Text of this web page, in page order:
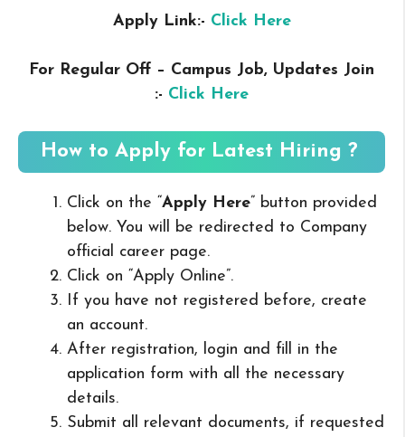
Apply Link:- Click Here
For Regular Off – Campus Job, Updates Join
:- Click Here
How to Apply for Latest Hiring ?
Click on the “Apply Here” button provided
below. You will be redirected to Company
official career page.
Click on “Apply Online”.
If you have not registered before, create
an account.
After registration, login and fill in the
application form with all the necessary
details.
Submit all relevant documents, if requested